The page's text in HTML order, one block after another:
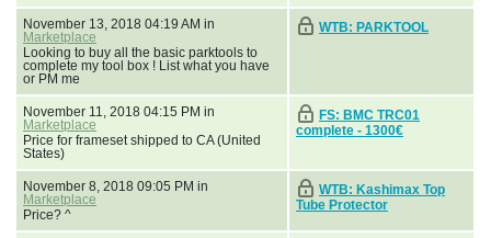
November 13, 2018 04:19 AM in
Marketplace
Looking to buy all the basic parktools to
complete my tool box ! List what you have
or PM me
WTB: PARKTOOL
November 11, 2018 04:15 PM in
Marketplace
Price for frameset shipped to CA (United
States)
FS: BMC TRC01
complete - 1300€
November 8, 2018 09:05 PM in
Marketplace
Price? ^
WTB: Kashimax Top
Tube Protector